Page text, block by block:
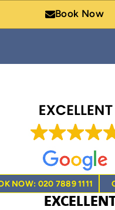
Book Now
NOW: 020 7889 1111